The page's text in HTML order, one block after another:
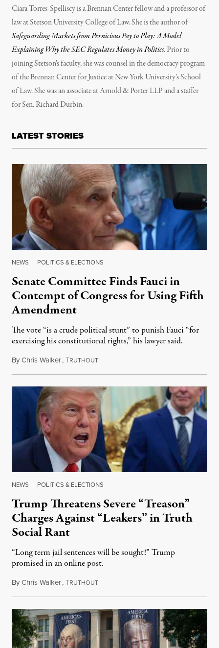
Ciara Torres-Spelliscy is a Brennan Center fellow and a professor of
law at Stetson University College of Law. She is the author of
Safeguarding Markets from Pernicious Pay to Play: A Model
Explaining Why the SEC Regulates Money in Politics. Prior to
joining Stetson’s faculty, she was counsel in the democracy program
of the Brennan Center for Justice at New York University’s School
of Law. She was an associate at Arnold & Porter LLP and a staffer
for Sen. Richard Durbin.
LATEST STORIES
NEWS | POLITICS & ELECTIONS
Senate Committee Finds Fauci in
Contempt of Congress for Using Fifth
Amendment
The vote “is a crude political stunt” to punish Fauci “for
exercising his constitutional rights,” his lawyer said.
ByChris Walker,TRUTHOUTAugust 6, 2026
NEWS | POLITICS & ELECTIONS
Trump Threatens Severe “Treason”
Charges Against “Leakers” in Truth
Social Rant
“Long term jail sentences will be sought!” Trump
promised in an online post.
ByChris Walker,TRUTHOUTAugust 6, 2026